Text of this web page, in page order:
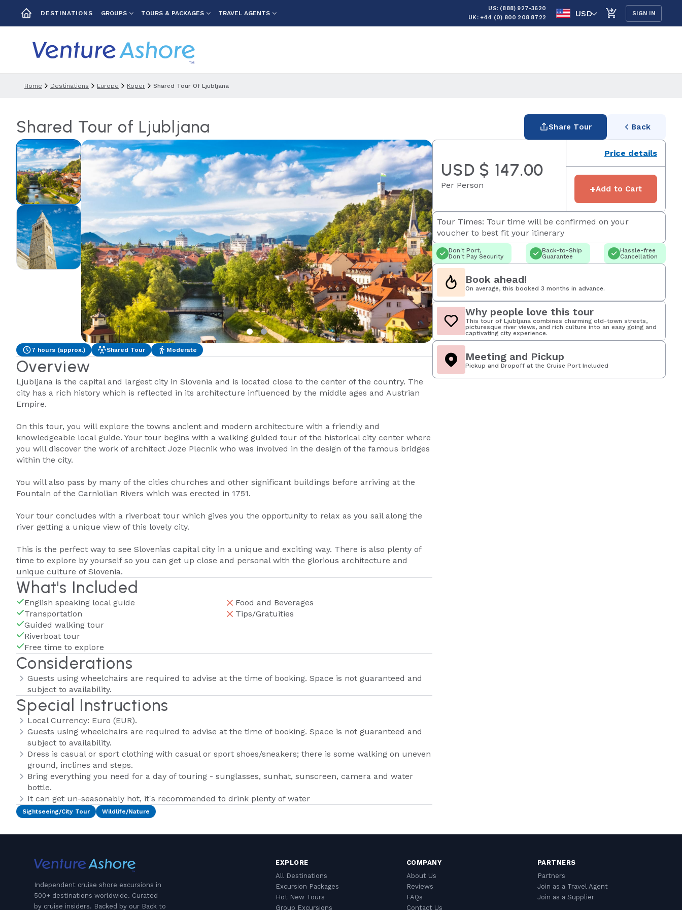
DESTINATIONS GROUPS TOURS & PACKAGES TRAVEL AGENTS
US: (888) 927-3620
UK: +44 (0) 800 208 8722
USD SIGN IN
Home Destinations Europe Koper Shared Tour Of Ljubljana
Shared Tour of Ljubljana Share Tour Back
7 hours (approx.) Shared Tour Moderate
Overview
Ljubljana is the capital and largest city in Slovenia and is located close to the center of the country. The
city has a rich history which is reflected in its architecture influenced by the middle ages and Austrian
Empire.
On this tour, you will explore the towns ancient and modern architecture with a friendly and
knowledgeable local guide. Your tour begins with a walking guided tour of the historical city center where
you will discover the work of architect Joze Plecnik who was involved in the design of the famous bridges
within the city.
You will also pass by many of the cities churches and other significant buildings before arriving at the
Fountain of the Carniolian Rivers which was erected in 1751.
Your tour concludes with a riverboat tour which gives you the opportunity to relax as you sail along the
river getting a unique view of this lovely city.
This is the perfect way to see Slovenias capital city in a unique and exciting way. There is also plenty of
time to explore by yourself so you can get up close and personal with the glorious architecture and
unique culture of Slovenia.
What's Included
English speaking local guide
Transportation
Guided walking tour
Riverboat tour
Free time to explore
Food and Beverages
Tips/Gratuities
Considerations
Guests using wheelchairs are required to advise at the time of booking. Space is not guaranteed and
subject to availability.
Special Instructions
Local Currency: Euro (EUR).
Guests using wheelchairs are required to advise at the time of booking. Space is not guaranteed and
subject to availability.
Dress is casual or sport clothing with casual or sport shoes/sneakers; there is some walking on uneven
ground, inclines and steps.
Bring everything you need for a day of touring - sunglasses, sunhat, sunscreen, camera and water
bottle.
It can get un-seasonably hot, it's recommended to drink plenty of water
Sightseeing/City Tour Wildlife/Nature
USD $ 147.00
Per Person
Price details
+Add to Cart
Tour Times: Tour time will be confirmed on your
voucher to best fit your itinerary
Don't Port,
Don't Pay Security
Back-to-Ship
Guarantee
Hassle-free
Cancellation
Book ahead!
On average, this booked 3 months in advance.
Why people love this tour
This tour of Ljubljana combines charming old-town streets,
picturesque river views, and rich culture into an easy going and
captivating city experience.
Meeting and Pickup
Pickup and Dropoff at the Cruise Port Included
Independent cruise shore excursions in
500+ destinations worldwide. Curated
by cruise insiders. Backed by our Back to
EXPLORE
All Destinations
Excursion Packages
Hot New Tours
Group Excursions
COMPANY
About Us
Reviews
FAQs
Contact Us
PARTNERS
Partners
Join as a Travel Agent
Join as a Supplier